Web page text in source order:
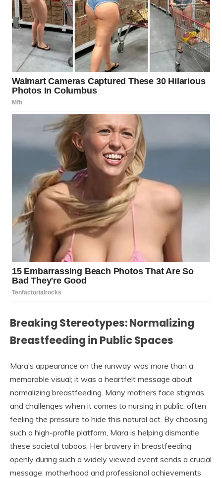
Breaking Stereotypes: Normalizing
Breastfeeding in Public Spaces
Mara’s appearance on the runway was more than a
memorable visual; it was a heartfelt message about
normalizing breastfeeding. Many mothers face stigmas
and challenges when it comes to nursing in public, often
feeling the pressure to hide this natural act. By choosing
such a high-profile platform, Mara is helping dismantle
these societal taboos. Her bravery in breastfeeding
openly during such a widely viewed event sends a crucial
message: motherhood and professional achievements